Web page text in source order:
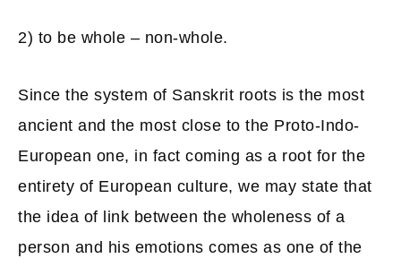
2) to be whole – non-whole.
Since the system of Sanskrit roots is the most
ancient and the most close to the Proto-Indo-
European one, in fact coming as a root for the
entirety of European culture, we may state that
the idea of link between the wholeness of a
person and his emotions comes as one of the